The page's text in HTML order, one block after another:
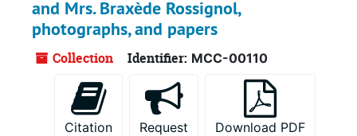
and Mrs. Braxède Rossignol,
photographs, and papers
Collection Identifier: MCC-00110
Citation Request Download PDF